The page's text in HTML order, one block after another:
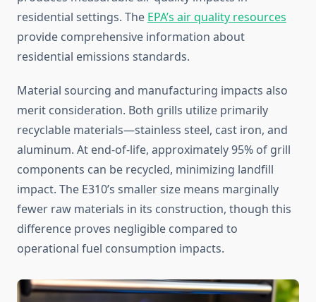
residential settings. The EPA’s air quality resources
provide comprehensive information about
residential emissions standards.
Material sourcing and manufacturing impacts also
merit consideration. Both grills utilize primarily
recyclable materials—stainless steel, cast iron, and
aluminum. At end-of-life, approximately 95% of grill
components can be recycled, minimizing landfill
impact. The E310’s smaller size means marginally
fewer raw materials in its construction, though this
difference proves negligible compared to
operational fuel consumption impacts.